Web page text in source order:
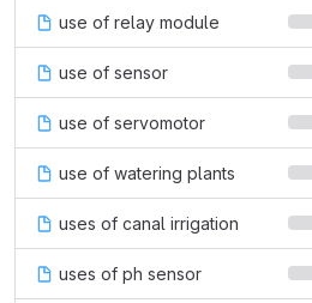
use of relay module
use of sensor
use of servomotor
use of watering plants
uses of canal irrigation
uses of ph sensor